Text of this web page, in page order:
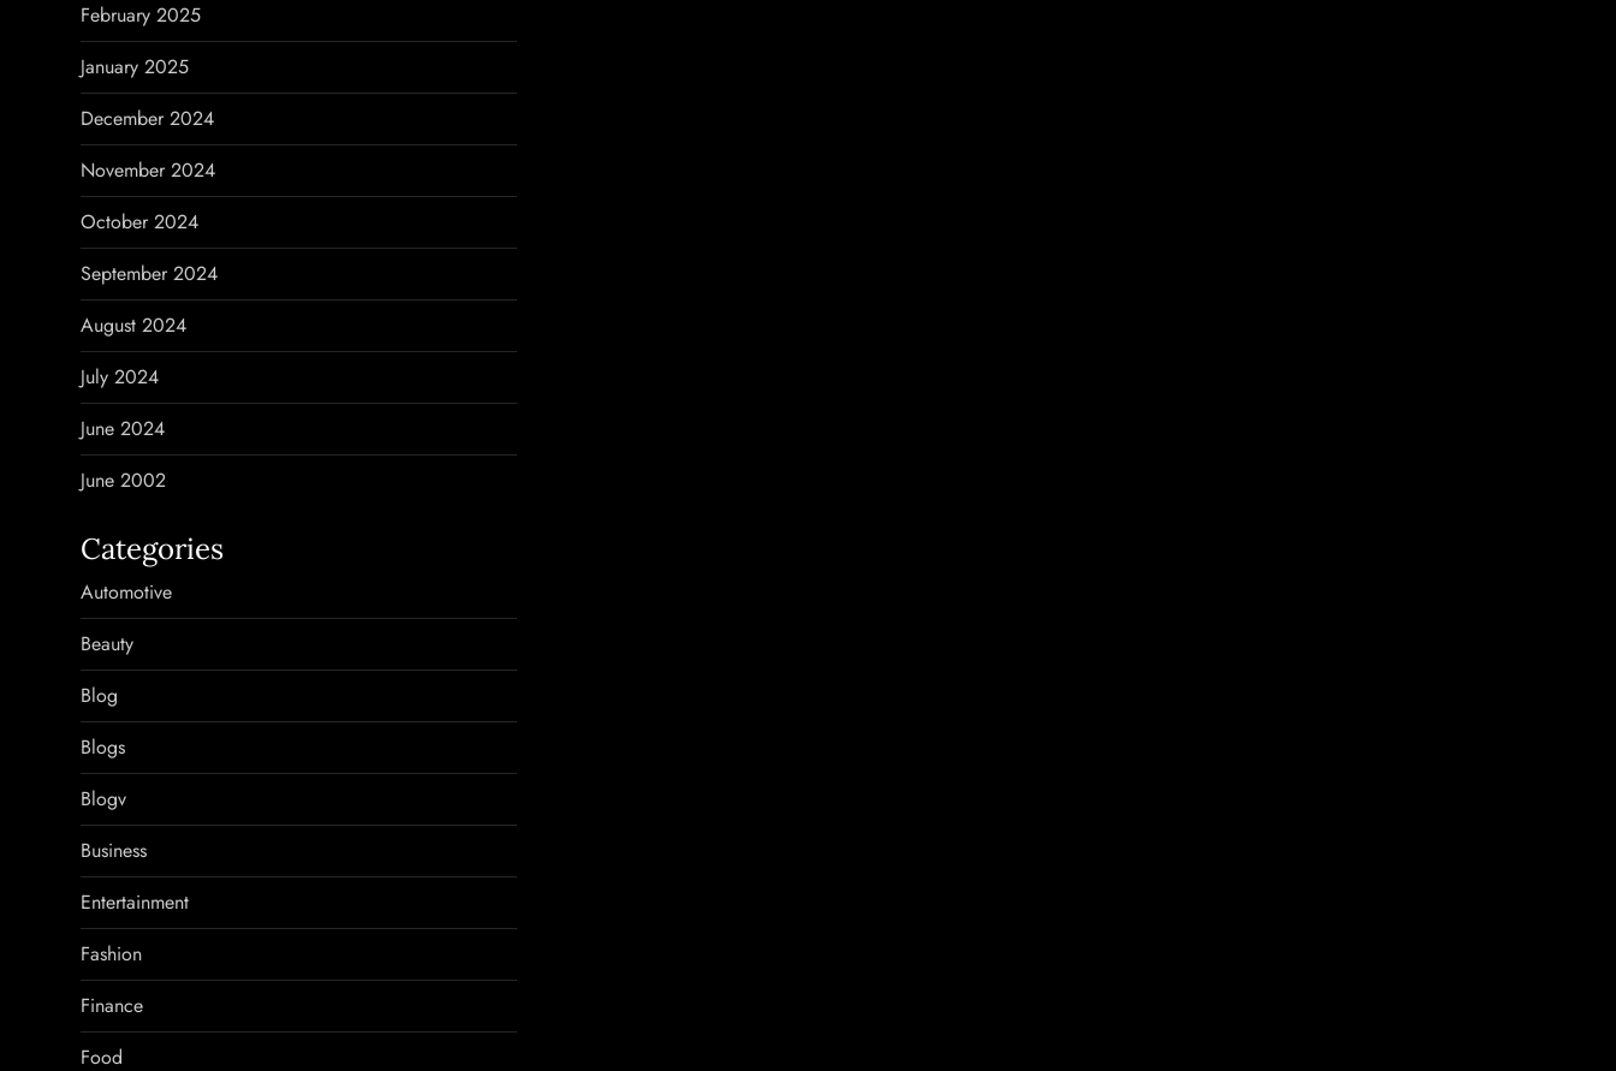
February 2025
January 2025
December 2024
November 2024
October 2024
September 2024
August 2024
July 2024
June 2024
June 2002
Categories
Automotive
Beauty
Blog
Blogs
Blogv
Business
Entertainment
Fashion
Finance
Food